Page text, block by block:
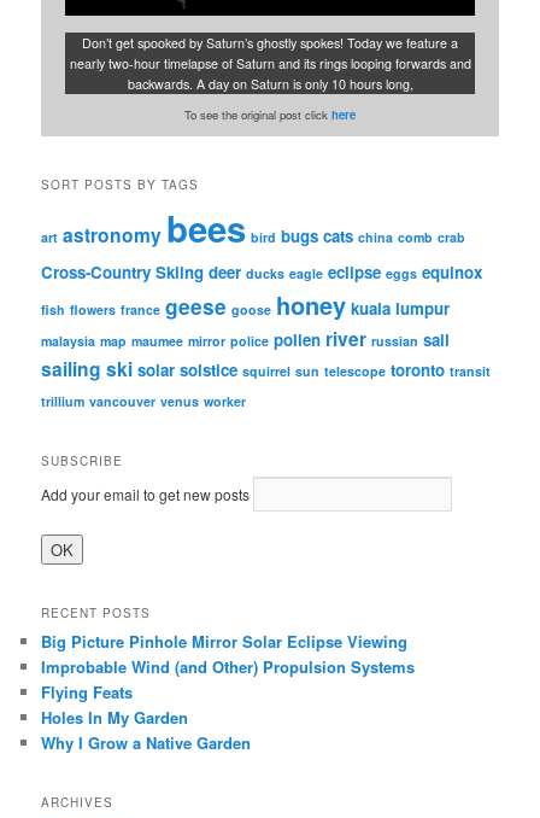
Don’t get spooked by Saturn’s ghostly spokes! Today we feature a
nearly two-hour timelapse of Saturn and its rings looping forwards and
backwards. A day on Saturn is only 10 hours long,
To see the original post click here
SORT POSTS BY TAGS
art astronomy bees bird bugs cats china comb crab
Cross-Country Skiing deer ducks eagle eclipse eggs equinox
fish flowers france geese goose honey kuala lumpur
malaysia map maumee mirror police pollen river russian sail
sailing ski solar solstice squirrel sun telescope toronto transit
trillium vancouver venus worker
SUBSCRIBE
Add your email to get new posts
RECENT POSTS
Big Picture Pinhole Mirror Solar Eclipse Viewing
Improbable Wind (and Other) Propulsion Systems
Flying Feats
Holes In My Garden
Why I Grow a Native Garden
ARCHIVES